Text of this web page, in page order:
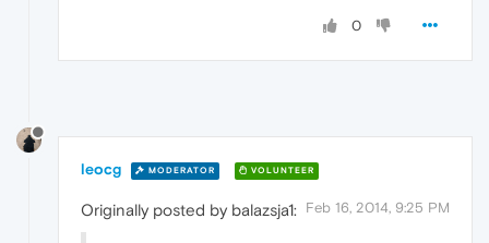
0
leocg MODERATOR VOLUNTEER
Feb 16, 2014, 9:25 PM
Originally posted by balazsja1: